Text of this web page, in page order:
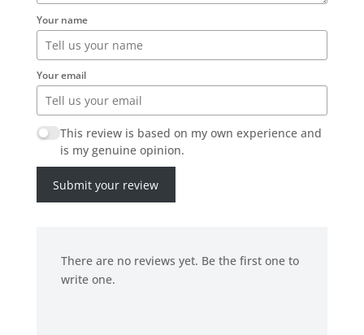
Your name
Your email
This review is based on my own experience and
is my genuine opinion.
Submit your review
There are no reviews yet. Be the first one to
write one.